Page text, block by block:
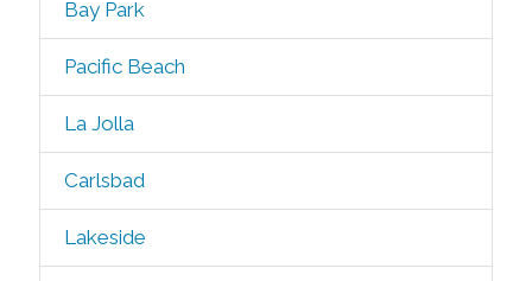
Bay Park
Pacific Beach
La Jolla
Carlsbad
Lakeside